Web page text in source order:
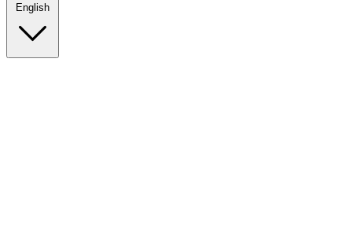
English